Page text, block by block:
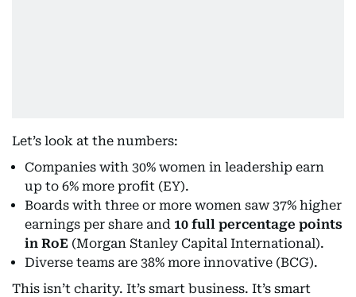
Let’s look at the numbers:
Companies with 30% women in leadership earn
up to 6% more profit (EY).
Boards with three or more women saw 37% higher
earnings per share and 10 full percentage points
in RoE (Morgan Stanley Capital International).
Diverse teams are 38% more innovative (BCG).
This isn’t charity. It’s smart business. It’s smart